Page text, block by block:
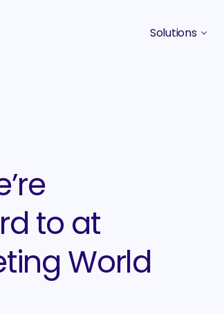
Solutions
B2B Influencer
Search
Social Media
to at
World